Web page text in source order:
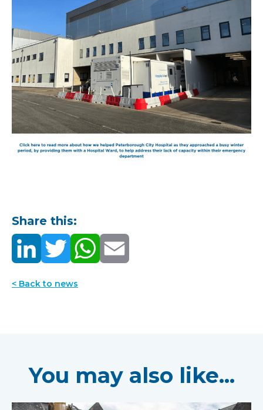
Share this:
< Back to news
You may also like...